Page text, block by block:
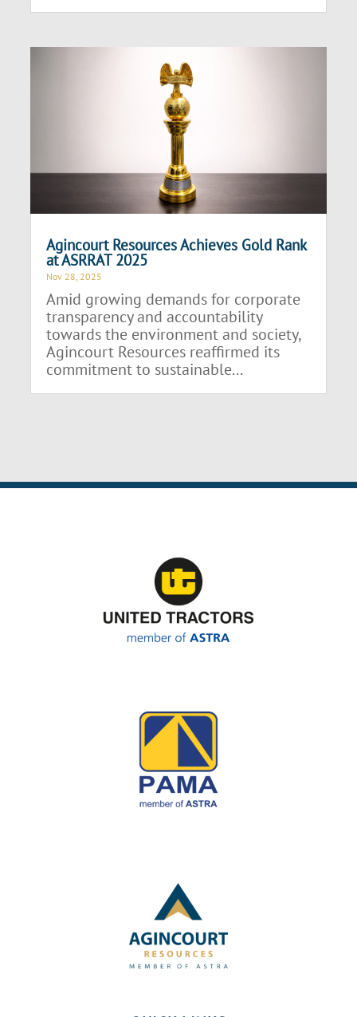
Agincourt Resources Achieves Gold Rank
at ASRRAT 2025
Nov 28, 2025
Amid growing demands for corporate
transparency and accountability
towards the environment and society,
Agincourt Resources reaffirmed its
commitment to sustainable...